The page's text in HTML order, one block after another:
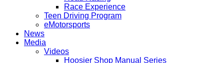
Race Experience
Teen Driving Program
eMotorsports
News
Media
Videos
Hoosier Shop Manual Series